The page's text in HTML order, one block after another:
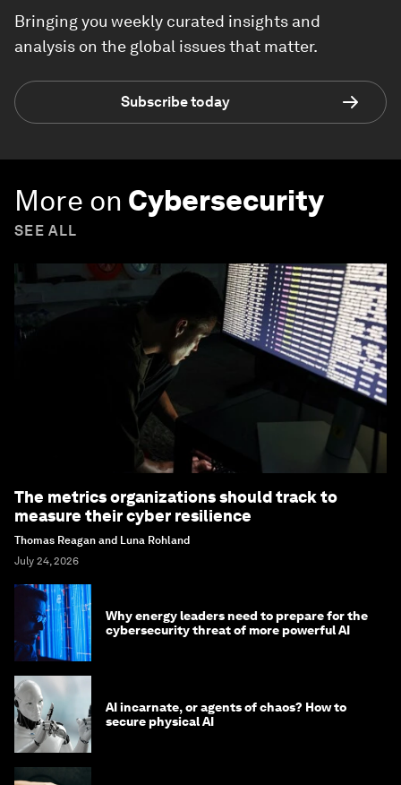
Bringing you weekly curated insights and
analysis on the global issues that matter.
Subscribe today
More on Cybersecurity
SEE ALL
The metrics organizations should track to
measure their cyber resilience
Thomas Reagan and Luna Rohland
July 24, 2026
Why energy leaders need to prepare for the
cybersecurity threat of more powerful AI
AI incarnate, or agents of chaos? How to
secure physical AI